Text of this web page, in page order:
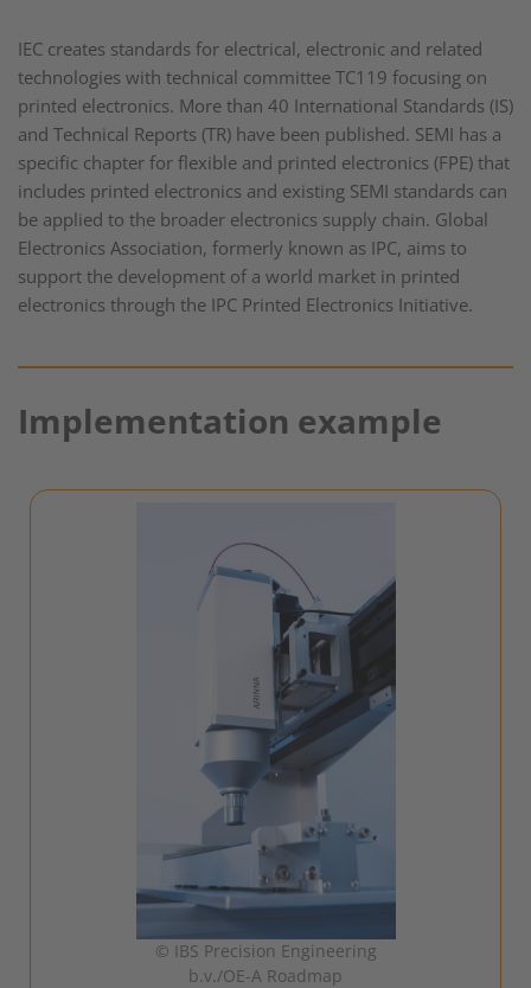
IEC creates standards for electrical, electronic and related
technologies with technical committee TC119 focusing on
printed electronics. More than 40 International Standards (IS)
and Technical Reports (TR) have been published. SEMI has a
specific chapter for flexible and printed electronics (FPE) that
includes printed electronics and existing SEMI standards can
be applied to the broader electronics supply chain. Global
Electronics Association, formerly known as IPC, aims to
support the development of a world market in printed
electronics through the IPC Printed Electronics Initiative.
Implementation example
© IBS Precision Engineering
b.v./OE-A Roadmap